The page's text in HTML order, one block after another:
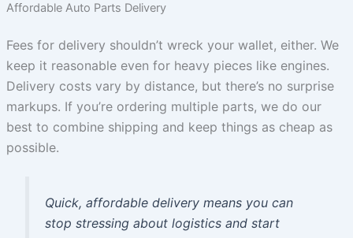
Affordable Auto Parts Delivery
Fees for delivery shouldn’t wreck your wallet, either. We
keep it reasonable even for heavy pieces like engines.
Delivery costs vary by distance, but there’s no surprise
markups. If you’re ordering multiple parts, we do our
best to combine shipping and keep things as cheap as
possible.
Quick, affordable delivery means you can
stop stressing about logistics and start